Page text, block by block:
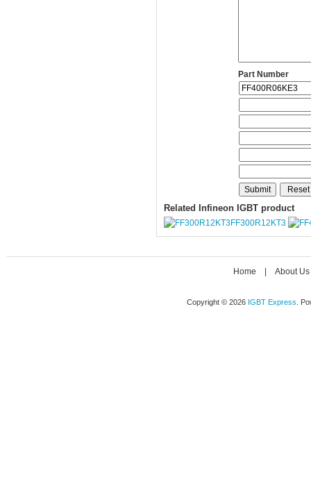
Part Number
Related Infineon IGBT product
FF300R12KT3
Home About Us
Copyright © 2026 IGBT Express .